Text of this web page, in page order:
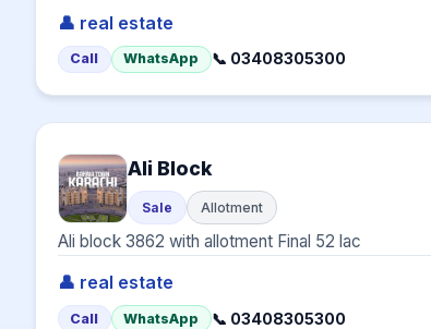
👤 real estate
Call WhatsApp 📞 03408305300
Ali Block
Sale Allotment
Ali block 3862 with allotment Final 52 lac
👤 real estate
Call WhatsApp 📞 03408305300